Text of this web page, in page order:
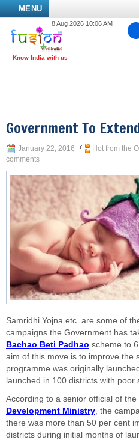
MENU
8 Aug 2026 10:06 AM
Government To
January 22, 2016 Hot from the
comments
Samridhi Yojna etc. are some of
campaigns the Government has
Bachao Beti Padhao scheme to
aim of this move is to improve the
programme was originally
launched in 100 districts with
According to a senior official of the
Development Ministry, the
there was more than 50 per cent
districts during initial months of